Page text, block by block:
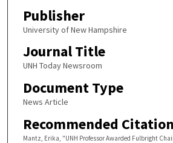
Publisher
University of New Hampshire
Journal Title
UNH Today Newsroom
Document Type
News Article
Recommended Citation
Mantz, Erika, "UNH Professor Awarded Fulbright